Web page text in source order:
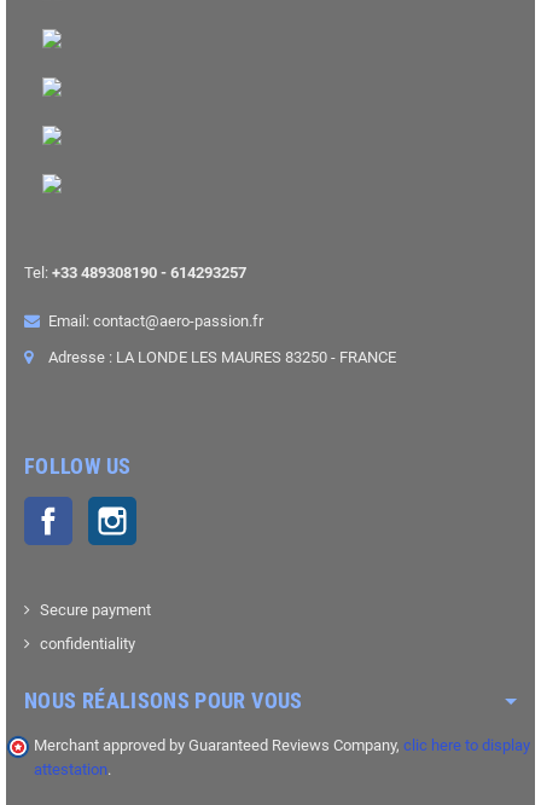
Tel: +33 489308190 - 614293257
Email: contact@aero-passion.fr
Adresse : LA LONDE LES MAURES 83250 - FRANCE
FOLLOW US
Facebook
Secure payment
confidentiality
NOUS RÉALISONS POUR VOUS
Merchant approved by Guaranteed Reviews Company, clic here to display
attestation.